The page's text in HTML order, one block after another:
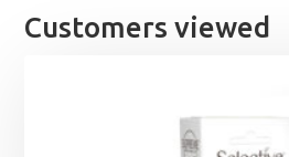
£7.49
Customers viewed